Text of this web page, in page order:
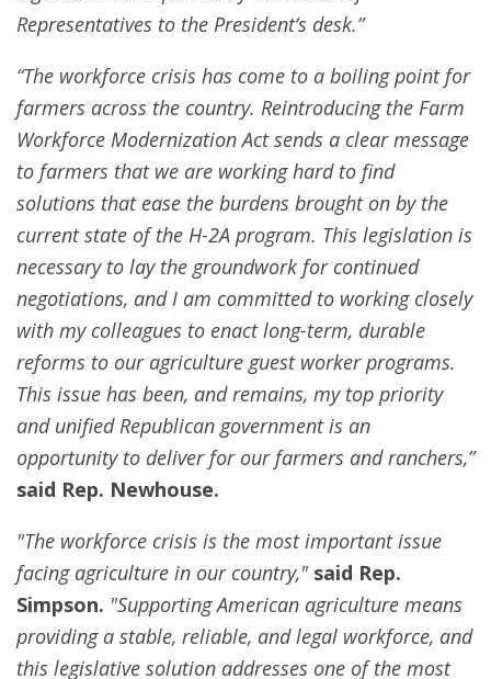
Representatives to the President’s desk.”
“The workforce crisis has come to a boiling point for
farmers across the country. Reintroducing the Farm
Workforce Modernization Act sends a clear message
to farmers that we are working hard to find
solutions that ease the burdens brought on by the
current state of the H-2A program. This legislation is
necessary to lay the groundwork for continued
negotiations, and I am committed to working closely
with my colleagues to enact long-term, durable
reforms to our agriculture guest worker programs.
This issue has been, and remains, my top priority
and unified Republican government is an
opportunity to deliver for our farmers and ranchers,”
said Rep. Newhouse.
"The workforce crisis is the most important issue
facing agriculture in our country," said Rep.
Simpson. "Supporting American agriculture means
providing a stable, reliable, and legal workforce, and
this legislative solution addresses one of the most